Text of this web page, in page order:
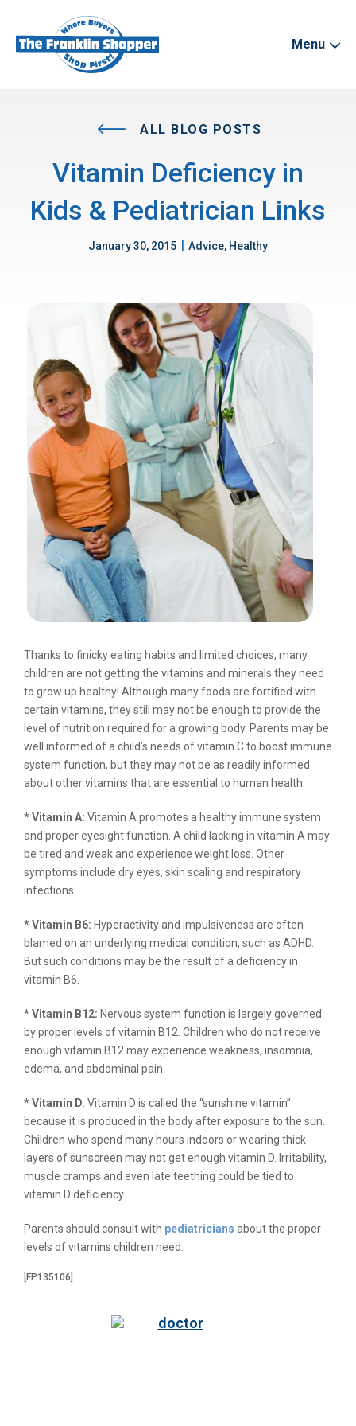
Menu
ALL BLOG POSTS
Vitamin Deficiency in
Kids & Pediatrician Links
January 30, 2015 Advice, Healthy
Thanks to finicky eating habits and limited choices, many
children are not getting the vitamins and minerals they need
to grow up healthy! Although many foods are fortified with
certain vitamins, they still may not be enough to provide the
level of nutrition required for a growing body. Parents may be
well informed of a child’s needs of vitamin C to boost immune
system function, but they may not be as readily informed
about other vitamins that are essential to human health.
* Vitamin A: Vitamin A promotes a healthy immune system
and proper eyesight function. A child lacking in vitamin A may
be tired and weak and experience weight loss. Other
symptoms include dry eyes, skin scaling and respiratory
infections.
* Vitamin B6: Hyperactivity and impulsiveness are often
blamed on an underlying medical condition, such as ADHD.
But such conditions may be the result of a deficiency in
vitamin B6.
* Vitamin B12: Nervous system function is largely governed
by proper levels of vitamin B12. Children who do not receive
enough vitamin B12 may experience weakness, insomnia,
edema, and abdominal pain.
* Vitamin D: Vitamin D is called the “sunshine vitamin”
because it is produced in the body after exposure to the sun.
Children who spend many hours indoors or wearing thick
layers of sunscreen may not get enough vitamin D. Irritability,
muscle cramps and even late teething could be tied to
vitamin D deficiency.
Parents should consult with pediatricians about the proper
levels of vitamins children need.
[FP135106]